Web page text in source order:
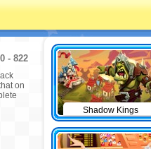
- 822
on
Shadow Kings